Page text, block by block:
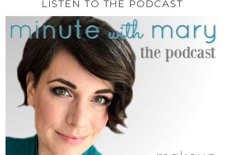
LISTEN TO THE PODCAST